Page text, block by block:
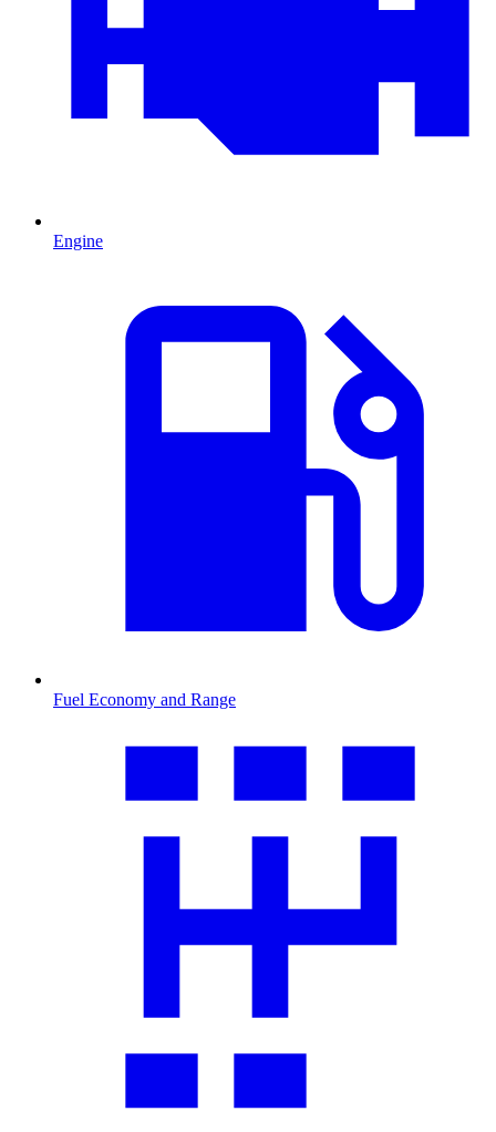
Engine
Fuel Economy and Range